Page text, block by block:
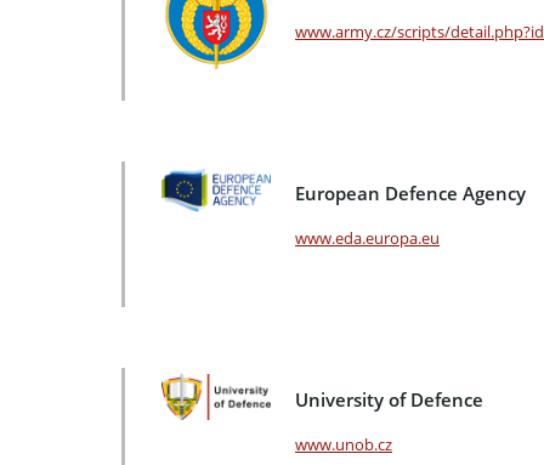
www.army.cz/scripts/
European Defence Agency
www.eda.europa.eu
University of Defence
www.unob.cz